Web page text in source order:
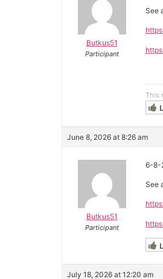
Butkus51
Participant
See
This
June 8, 2026 at 8:26 am
Butkus51
Participant
6-8-
See
July 18, 2026 at 12:20 am